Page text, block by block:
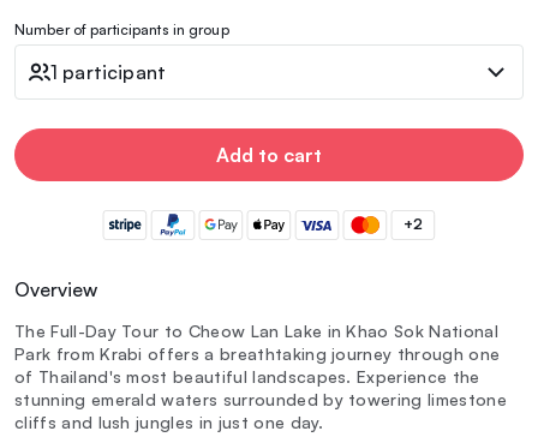
Number of participants in group
1 participant
Add to cart
+2
Overview
The Full-Day Tour to Cheow Lan Lake in Khao Sok National
Park from Krabi offers a breathtaking journey through one
of Thailand's most beautiful landscapes. Experience the
stunning emerald waters surrounded by towering limestone
cliffs and lush jungles in just one day.